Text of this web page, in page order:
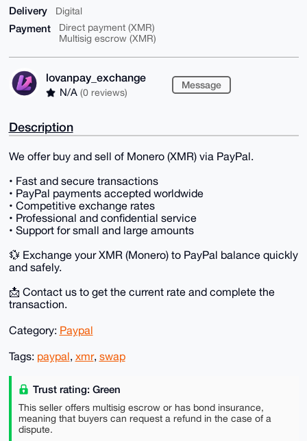
Delivery Digital
Payment
Direct payment (XMR)
Multisig escrow (XMR)
lovanpay_exchange
N/A (0 reviews)
Message
Description
We offer buy and sell of Monero (XMR) via PayPal.
• Fast and secure transactions
• PayPal payments accepted worldwide
• Competitive exchange rates
• Professional and confidential service
• Support for small and large amounts
💱 Exchange your XMR (Monero) to PayPal balance quickly
and safely.
📩 Contact us to get the current rate and complete the
transaction.
Category: Paypal
Tags: paypal, xmr, swap
Trust rating: Green
This seller offers multisig escrow or has bond insurance,
meaning that buyers can request a refund in the case of a
dispute.